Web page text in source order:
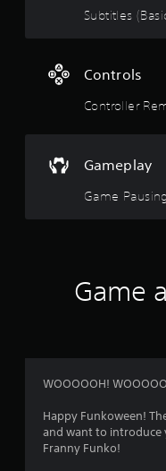
Subtitles
Controls
Controller
Gameplay
Game Pausing
Game
WOOOOOH!
Happy Funkoween!
and want to introduce
Franny Funko!